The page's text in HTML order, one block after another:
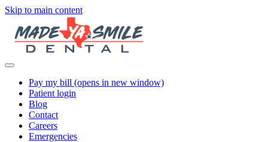
Skip to main content
Pay my bill (opens in new window)
Patient login
Blog
Contact
Careers
Emergencies